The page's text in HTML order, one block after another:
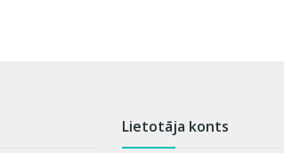
Lietotāja konts